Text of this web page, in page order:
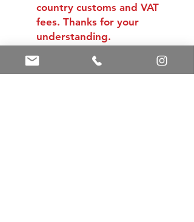
country customs and VAT
fees. Thanks for your
understanding.